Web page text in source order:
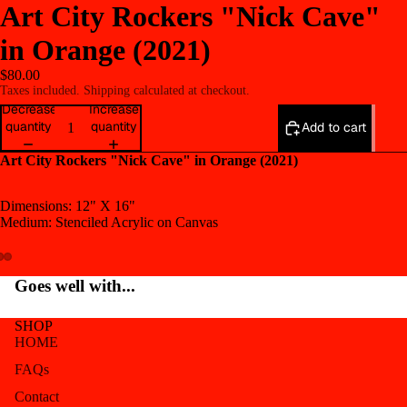
Open
in
full
Open
in
full
Open
in
full
Art City Rockers "Nick Cave"
in Orange (2021)
$80.00
Taxes included. Shipping calculated at checkout.
Decrease
quantity
Increase
quantity
Add to cart
Art City Rockers "Nick Cave" in Orange (2021)
Dimensions: 12" X 16"
Medium: Stenciled Acrylic on Canvas
Goes well with...
SHOP
HOME
FAQs
Contact